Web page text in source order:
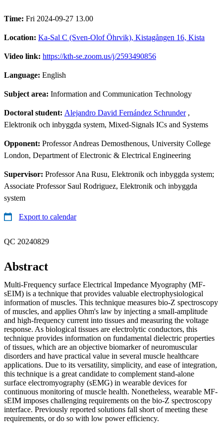
Time: Fri 2024-09-27 13.00
Location: Ka-Sal C (Sven-Olof Öhrvik), Kistagången 16, Kista
Video link: https://kth-se.zoom.us/j/2593490856
Language: English
Subject area: Information and Communication Technology
Doctoral student: Alejandro David Fernández Schrunder,
Elektronik och inbyggda system, Mixed-Signals ICs and Systems
Opponent: Professor Andreas Demosthenous, University College
London, Department of Electronic & Electrical Engineering
Supervisor: Professor Ana Rusu, Elektronik och inbyggda system;
Associate Professor Saul Rodriguez, Elektronik och inbyggda
system
Export to calendar
QC 20240829
Abstract
Multi-Frequency surface Electrical Impedance Myography (MF-
sEIM) is a technique that provides valuable electrophysiological
information of muscles. This technique measures bio-Z spectroscopy
of muscles, and applies Ohm's law by injecting a small-amplitude
and high-frequency current into tissues and measuring the voltage
response. As biological tissues are electrolytic conductors, this
technique provides information on fundamental dielectric properties
of tissues, which are an objective biomarker of neuromuscular
disorders and have practical value in several muscle healthcare
applications. Due to its versatility, simplicity, and ease of integration,
this technique is a great candidate to complement stand-alone
surface electromyography (sEMG) in wearable devices for
continuous monitoring of muscle health. Nonetheless, wearable MF-
sEIM imposes challenging requirements on the bio-Z spectroscopy
interface. Previously reported solutions fall short of meeting these
requirements, or do so with low power efficiency.